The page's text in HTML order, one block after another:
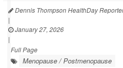
Dennis Thompson HealthDay
|
January 27, 2026
|
Full Page
Menopause / Postmenopause